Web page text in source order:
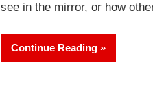
see in the mirror, or how
Continue Reading